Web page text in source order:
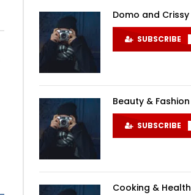
Domo and Crissy
SUBSCRIBE
Beauty & Fashion
SUBSCRIBE
Cooking & Health